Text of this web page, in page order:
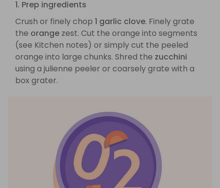
1. Prep ingredients
Crush or finely chop 1 garlic clove. Finely grate
the orange zest. Cut the orange into segments
(see Kitchen notes) or simply cut the peeled
orange into large chunks. Shred the zucchini
using a julienne peeler or coarsely grate with a
box grater.